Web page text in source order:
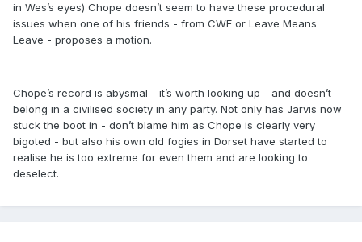
in Wes’s eyes) Chope doesn’t seem to have these procedural
issues when one of his friends - from CWF or Leave Means
Leave - proposes a motion.
Chope’s record is abysmal - it’s worth looking up - and doesn’t
belong in a civilised society in any party. Not only has Jarvis now
stuck the boot in - don’t blame him as Chope is clearly very
bigoted - but also his own old fogies in Dorset have started to
realise he is too extreme for even them and are looking to
deselect.